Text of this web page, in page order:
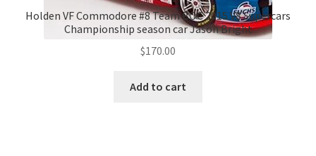
Holden VF Commodore #8 Team BOC 2015 V8 Supercars
Championship season car Jason Bright
$170.00
Add to cart